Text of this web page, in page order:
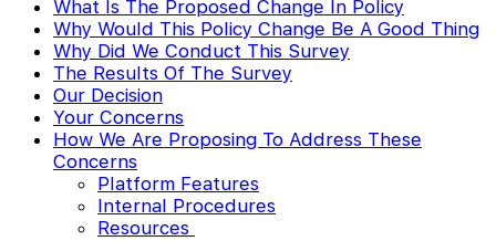
What Is The Proposed Change In Policy
Why Would This Policy Change Be A Good Thing
Why Did We Conduct This Survey
The Results Of The Survey
Our Decision
Your Concerns
How We Are Proposing To Address These
Concerns
Platform Features
Internal Procedures
Resources